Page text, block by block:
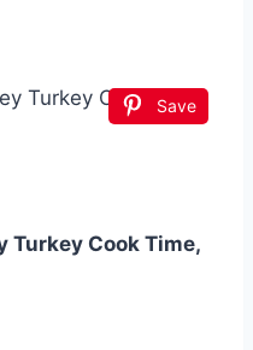
Save
Turkey Cook Time,